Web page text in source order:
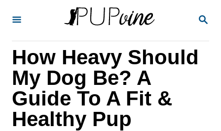
S
R
H
How Heavy Should
My Dog Be? A
Guide To A Fit &
Healthy Pup